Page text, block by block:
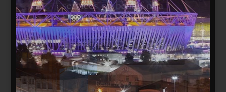
Travelodge Stratford,
London E15
184 bedrooms, lease
agreed to Whitbread Plc